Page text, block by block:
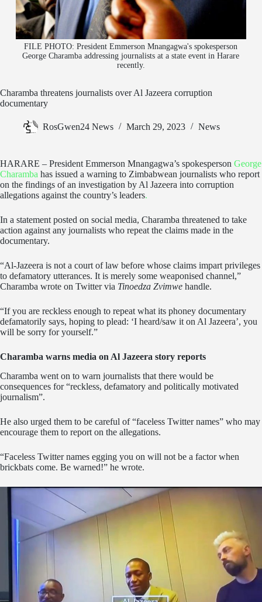
FILE PHOTO: President Emmerson Mnangagwa's spokesperson
George Charamba addressing journalists at a state event in Harare
recently.
Charamba threatens journalists over Al Jazeera corruption
documentary
RosGwen24 News March 29, 2023 News
HARARE – President Emmerson Mnangagwa’s spokesperson George
Charamba has issued a warning to Zimbabwean journalists who report
on the findings of an investigation by Al Jazeera into corruption
allegations against the country’s leaders.
In a statement posted on social media, Charamba threatened to take
action against any journalists who repeat the claims made in the
documentary.
“Al-Jazeera is not a court of law before whose claims impart privileges
to defamatory utterances. It is merely some weaponised channel,”
Charamba wrote on Twitter via Tinoedza Zvimwe handle.
“If you are reckless enough to repeat what its phoney documentary
defamatorily says, hoping to plead: ‘I heard/saw it on Al Jazeera’, you
will be sorry for yourself.”
Charamba warns media on Al Jazeera story reports
Charamba went on to warn journalists that there would be
consequences for “reckless, defamatory and politically motivated
journalism”.
He also urged them to be careful of “faceless Twitter names” who may
encourage them to report on the allegations.
“Faceless Twitter names egging you on will not be a factor when
brickbats come. Be warned!” he wrote.